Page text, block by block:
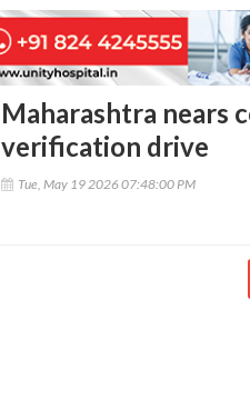
Maharashtra nears
verification drive
Tue, May 19 2026 07:48:00 PM